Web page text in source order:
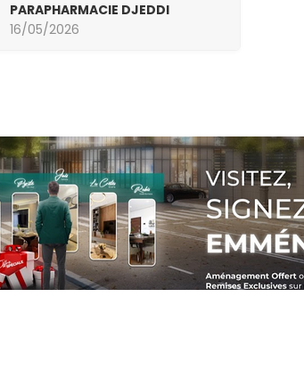
PARAPHARMACIE DJEDDI
16/05/2026